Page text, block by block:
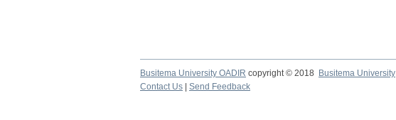
Busitema University OADIR copyright © 2018
Busitema University
Contact Us
Send Feedback